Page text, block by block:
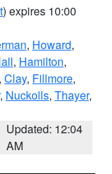
) expires 10:00
, Howard,
, Hamilton,
, Clay, Fillmore,
, Nuckolls, Thayer,
Updated: 12:04
AM